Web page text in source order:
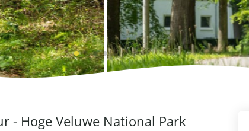
- Hoge Veluwe National Park